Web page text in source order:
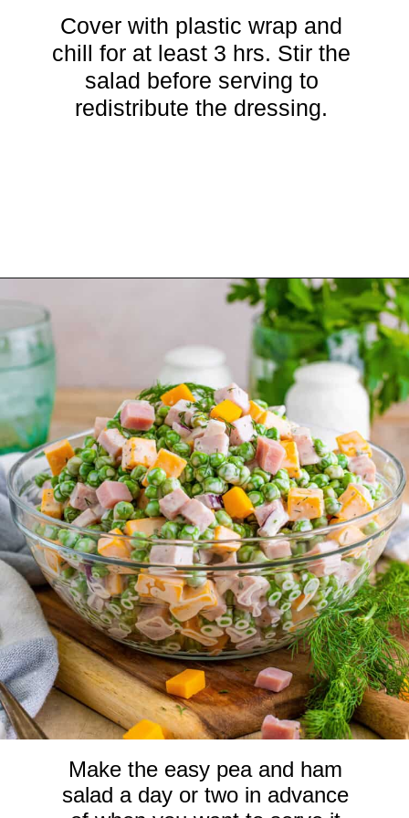
Cover with plastic wrap and
chill for at least 3 hrs. Stir the
salad before serving to
redistribute the dressing.
https://crayonsandcravings.com/ham-pea-salad/?utm_source=organic&utm_medium=webstories&utm_campaign=ham-pea-salad_ws
Make the easy pea and ham
salad a day or two in advance